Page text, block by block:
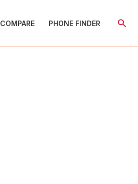
COMPARE PHONE FINDER